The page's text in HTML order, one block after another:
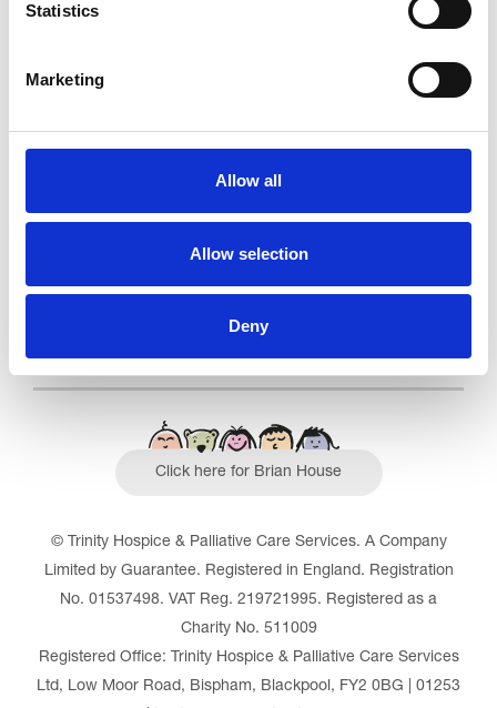
Statistics
Marketing
Allow all
Allow selection
Deny
Trinity Hospice and Palliative
CQC overall rating 28/10/2016
See the report
Click here for Brian House
© Trinity Hospice & Palliative Care Services. A Company
Limited by Guarantee. Registered in England. Registration
No. 01537498. VAT Reg. 219721995. Registered as a
Charity No. 511009
Registered Office: Trinity Hospice & Palliative Care Services
Ltd, Low Moor Road, Bispham, Blackpool, FY2 0BG | 01253